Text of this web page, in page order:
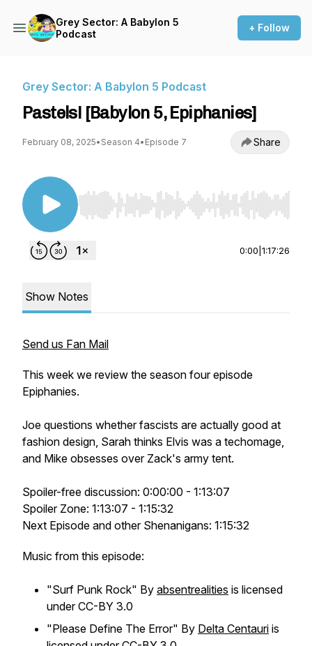
Grey Sector: A Babylon 5
Podcast
+ Follow
Grey Sector: A Babylon 5 Podcast
Pastels! [Babylon 5, Epiphanies]
February 08, 2025• Season 4• Episode 7 Share
Use Left/Right to seek, Home/End to jump to
0:00 1:17:26
Show Notes
Send us Fan Mail
This week we review the season four episode
Epiphanies.
Joe questions whether fascists are actually good at
fashion design, Sarah thinks Elvis was a techomage,
and Mike obsesses over Zack's army tent.
Spoiler-free discussion: 0:00:00 - 1:13:07
Spoiler Zone: 1:13:07 - 1:15:32
Next Episode and other Shenanigans: 1:15:32
Music from this episode:
"Surf Punk Rock" By absentrealities is licensed
under CC-BY 3.0
"Please Define The Error" By Delta Centauri is